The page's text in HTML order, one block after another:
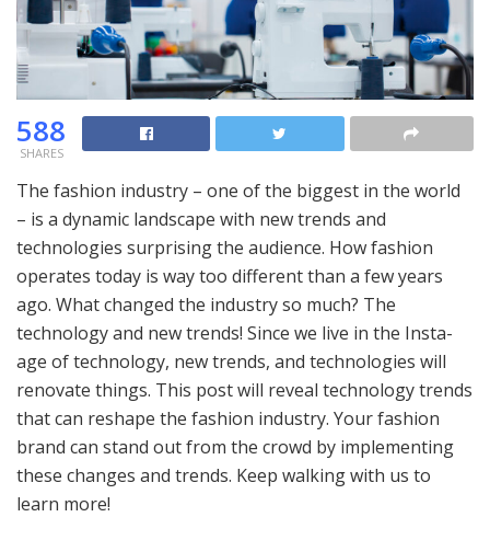
588
SHARES
The fashion industry – one of the biggest in the world
– is a dynamic landscape with new trends and
technologies surprising the audience. How fashion
operates today is way too different than a few years
ago. What changed the industry so much? The
technology and new trends! Since we live in the Insta-
age of technology, new trends, and technologies will
renovate things. This post will reveal technology trends
that can reshape the fashion industry. Your fashion
brand can stand out from the crowd by implementing
these changes and trends. Keep walking with us to
learn more!